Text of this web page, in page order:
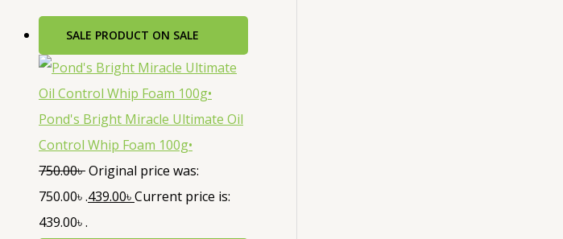
SALE PRODUCT ON SALE
Pond's Bright Miracle Ultimate Oil
Control Whip Foam 100g•
750.00৳Original price was:
750.00৳ .439.00৳Current price is:
439.00৳ .